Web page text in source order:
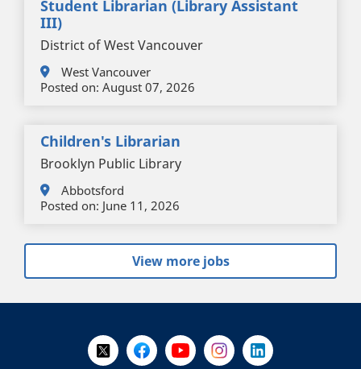
Student Librarian (Library Assistant
III)
District of West Vancouver
West Vancouver
Posted on: August 07, 2026
Children's Librarian
Brooklyn Public Library
Abbotsford
Posted on: June 11, 2026
View more jobs
Follow Us on X @WorkBC
Like Us on Facebook
Visit Us on YouTube
Visit Us on Instagram
Visit Us on